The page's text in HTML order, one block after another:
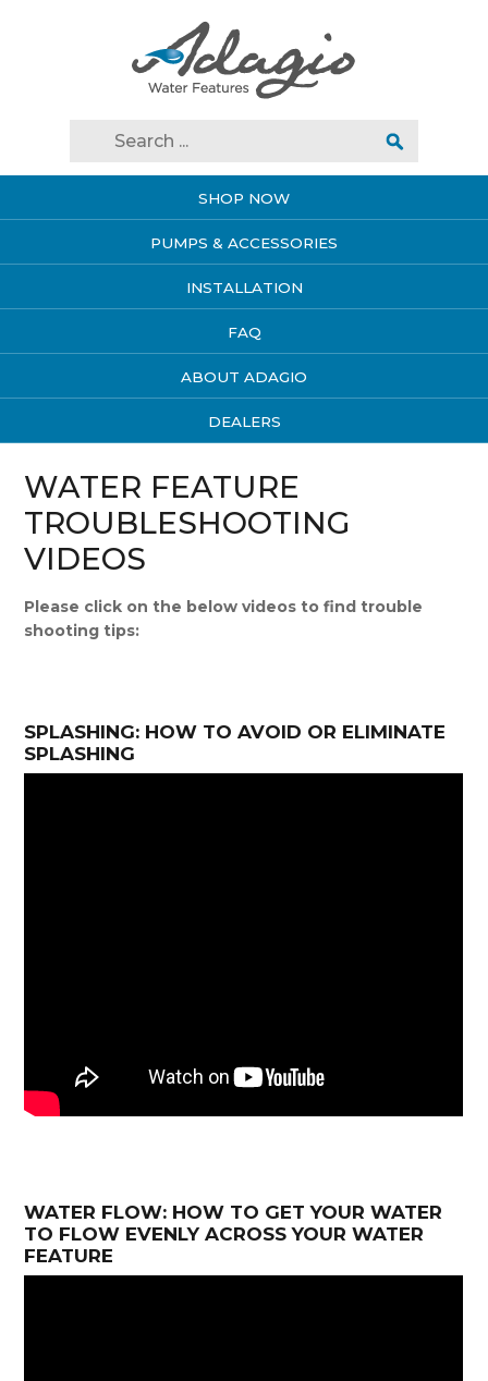
SHOP NOW
PUMPS & ACCESSORIES
INSTALLATION
FAQ
ABOUT ADAGIO
DEALERS
WATER FEATURE
TROUBLESHOOTING
VIDEOS
Please click on the below videos to find trouble
shooting tips:
SPLASHING: HOW TO AVOID OR ELIMINATE
SPLASHING
WATER FLOW: HOW TO GET YOUR WATER
TO FLOW EVENLY ACROSS YOUR WATER
FEATURE